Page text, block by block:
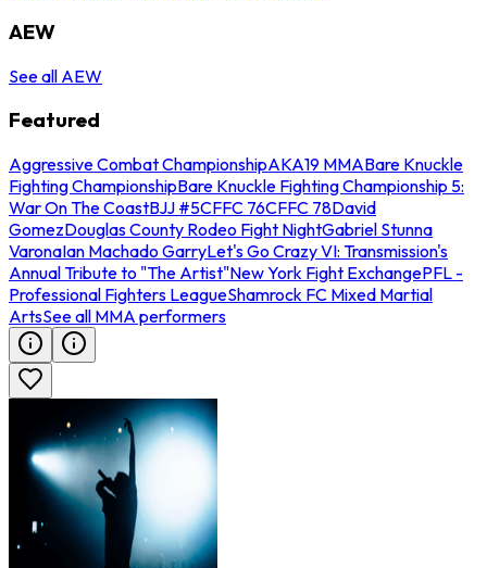
AEW
See all AEW
Featured
Aggressive Combat ChampionshipAKA19 MMABare Knuckle
Fighting ChampionshipBare Knuckle Fighting Championship 5:
War On The CoastBJJ #5CFFC 76CFFC 78David
GomezDouglas County Rodeo Fight NightGabriel Stunna
VaronaIan Machado GarryLet's Go Crazy VI: Transmission's
Annual Tribute to "The Artist"New York Fight ExchangePFL -
Professional Fighters LeagueShamrock FC Mixed Martial
ArtsSee all MMA performers